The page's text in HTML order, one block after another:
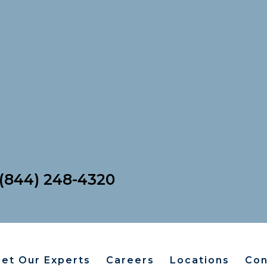
(844) 248-4320
Our Experts Careers Locations
For Patients